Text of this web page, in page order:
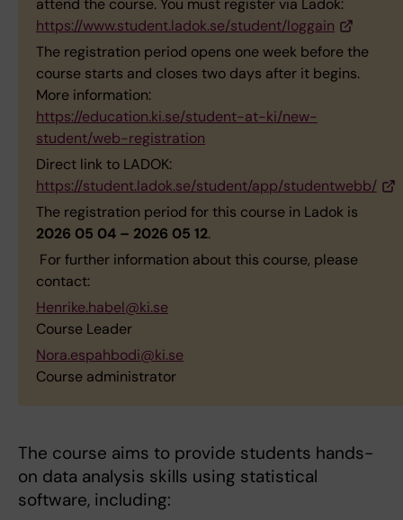
attend the course. You must register via Ladok:
https://www.student.ladok.se/student/loggain
The registration period opens one week before the
course starts and closes two days after it begins.
More information:
https://education.ki.se/student-at-ki/new-
student/web-registration
Direct link to LADOK:
https://student.ladok.se/student/app/studentwebb/
The registration period for this course in Ladok is
2026 05 04 – 2026 05 12.
For further information about this course, please
contact:
Henrike.habel@ki.se
Course Leader
Nora.espahbodi@ki.se
Course administrator
The course aims to provide students hands-
on data analysis skills using statistical
software, including: